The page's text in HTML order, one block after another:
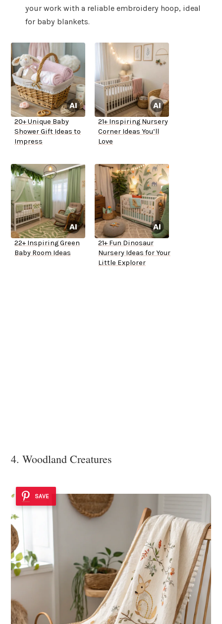
your work with a reliable embroidery hoop, ideal
for baby blankets.
20+ Unique Baby
Shower Gift Ideas to
Impress
21+ Inspiring Nursery
Corner Ideas You’ll
Love
22+ Inspiring Green
Baby Room Ideas
21+ Fun Dinosaur
Nursery Ideas for Your
Little Explorer
4. Woodland Creatures
SAVE